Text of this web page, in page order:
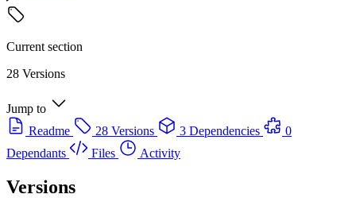
Current section
28 Versions
Jump to
Readme
28 Versions 3 Dependencies
0
Dependants
Files Activity
Versions